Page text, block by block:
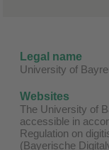
Legal name
University of
Websites
The University of
accessible in
Regulation on
(Bayerische